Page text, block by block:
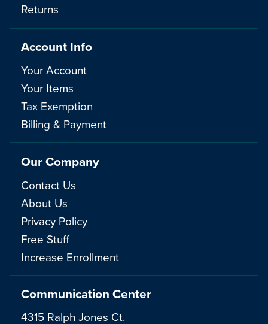
Communication Center
4315 Ralph Jones Ct.
Returns
Account Info
Your Account
Your Items
Tax Exemption
Billing & Payment
Our Company
Contact Us
About Us
Privacy Policy
Free Stuff
Increase Enrollment